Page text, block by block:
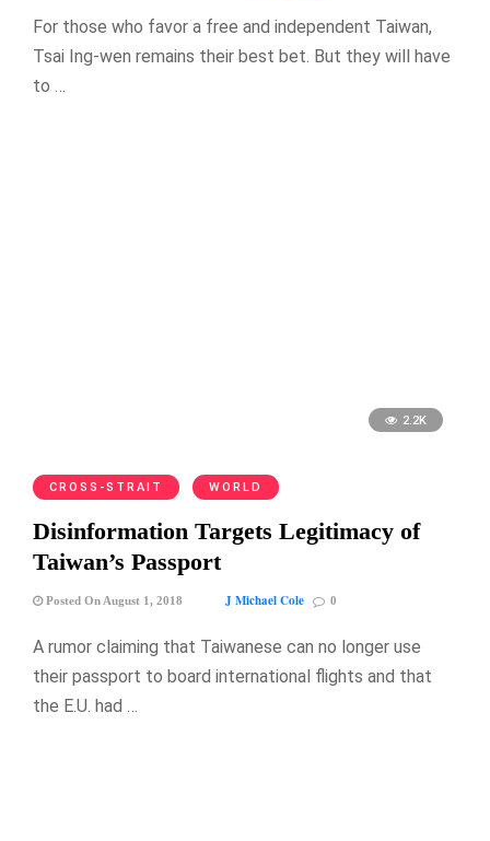
For those who favor a free and independent Taiwan,
Tsai Ing-wen remains their best bet. But they will have
to …
2.2K
CROSS-STRAIT WORLD
Disinformation Targets Legitimacy of
Taiwan’s Passport
Posted On August 1, 2018 J Michael Cole 0
A rumor claiming that Taiwanese can no longer use
their passport to board international flights and that
the E.U. had …